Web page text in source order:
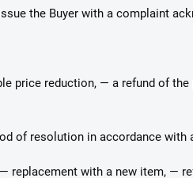
the Buyer with a complaint
price reduction, — a refund of
of resolution in accordance with
with a new item, —